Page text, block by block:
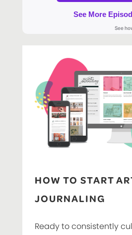
HOW TO START
JOURNALING
Ready to consistently